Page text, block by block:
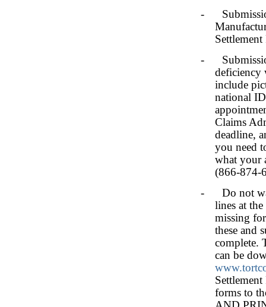
-
-
deficiency
include
national
Claims
deadline,
you need
what your
(866-874-
- Do not wait
lines at
missing
these and
complete.
can be
forms to